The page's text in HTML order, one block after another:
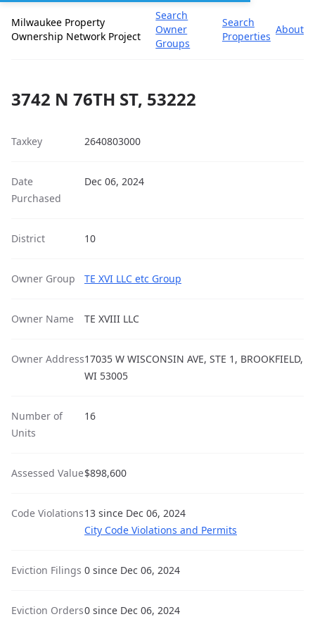
Milwaukee Property
Ownership Network Project
Search
Owner
Groups
Search
Properties
About
3742 N 76TH ST, 53222
Taxkey 2640803000
Date
Purchased
Dec 06, 2024
District 10
Owner Group TE XVI LLC etc Group
Owner Name TE XVIII LLC
Owner Address17035 W WISCONSIN AVE, STE 1, BROOKFIELD,
WI 53005
Number of
Units
16
Assessed Value$898,600
Code Violations13 since Dec 06, 2024
City Code Violations and Permits
Eviction Filings 0 since Dec 06, 2024
Eviction Orders0 since Dec 06, 2024